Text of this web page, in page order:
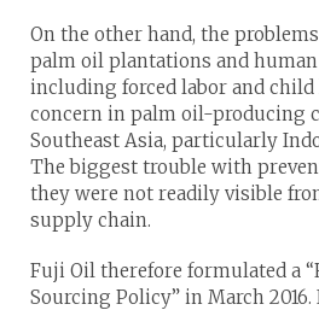
On the other hand, the
palm oil plantations and
including forced labor and child
concern in palm oil-producing
Southeast Asia, particularly
The biggest trouble with
they were not readily visible
supply chain.
Fuji Oil therefore formulated a
Sourcing Policy” in March